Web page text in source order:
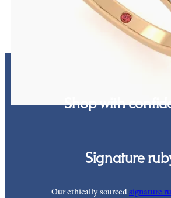
Shop with
Signature
Our ethically sourced signature